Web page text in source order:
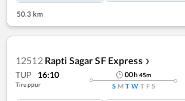
50.3 km
12512 Rapti Sagar SF Express ❯
TUP 16:10
Tiruppur
00h45m
S M T W T F S